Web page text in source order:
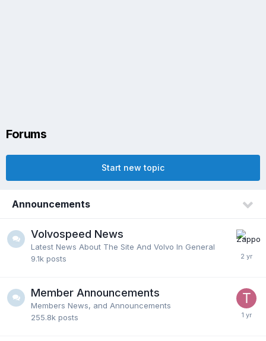
Forums
Start new topic
Announcements
Volvospeed News
Latest News About The Site And Volvo In General
9.1k posts
Member Announcements
Members News, and Announcements
255.8k posts